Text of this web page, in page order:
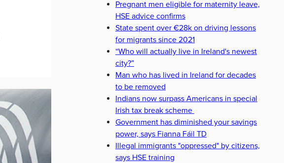
Pregnant men eligible for maternity leave,
HSE advice confirms
State spent over €28k on driving lessons
for migrants since 2021
“Who will actually live in Ireland's newest
city?”
Man who has lived in Ireland for decades
to be removed
Indians now surpass Americans in special
Irish tax break scheme
Government has diminished your savings
power, says Fianna Fáil TD
Illegal immigrants "oppressed" by citizens,
says HSE training